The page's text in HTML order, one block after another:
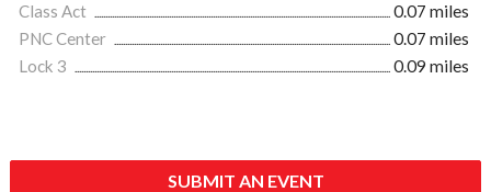
Class Act
0.07 miles
PNC Center
0.07 miles
Lock 3
0.09 miles
SUBMIT AN EVENT